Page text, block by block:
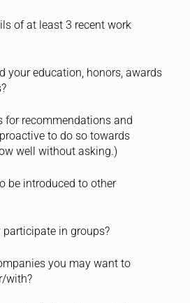
of at least 3 recent work
your education, honors, awards
for recommendations and
to do so towards
well without asking.)
be introduced to other
participate in groups?
you may want to
with?